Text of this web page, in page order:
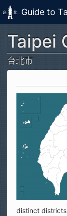
Skip to main content
Guide to
Taipei
台北市
distinct